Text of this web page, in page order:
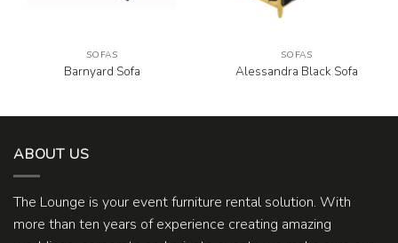
SOFAS
Barnyard Sofa
SOFAS
Alessandra Black Sofa
ABOUT US
The Lounge is your event furniture rental solution. With
more than ten years of experience creating amazing